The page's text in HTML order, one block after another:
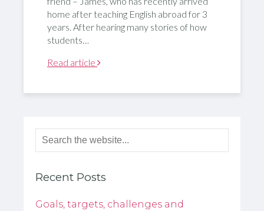
home after teaching English abroad for 3
years. After hearing many stories of how
students…
Read article
Recent Posts
Goals, targets, challenges and